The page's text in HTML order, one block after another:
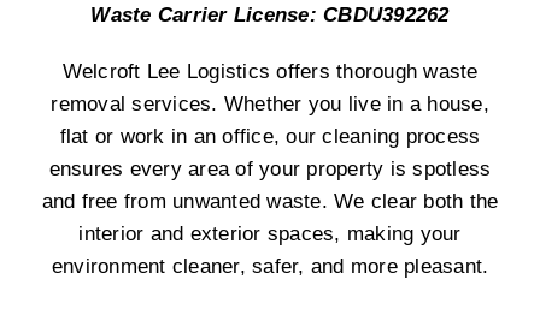
Waste Carrier License: CBDU392262
Welcroft Lee Logistics offers thorough waste
removal services. Whether you live in a house,
flat or work in an office, our cleaning process
ensures every area of your property is spotless
and free from unwanted waste. We clear both the
interior and exterior spaces, making your
environment cleaner, safer, and more pleasant.